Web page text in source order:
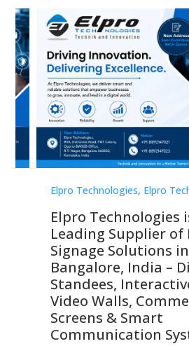
Elpro Technologies, Elpro
Elpro Technologies
Leading Supplier of
Signage Solutions in
Bangalore, India –
Standees,
Video Walls,
Screens & Smart
Communication